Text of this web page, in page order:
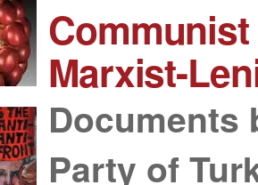
Marxist-
Documents
Party of